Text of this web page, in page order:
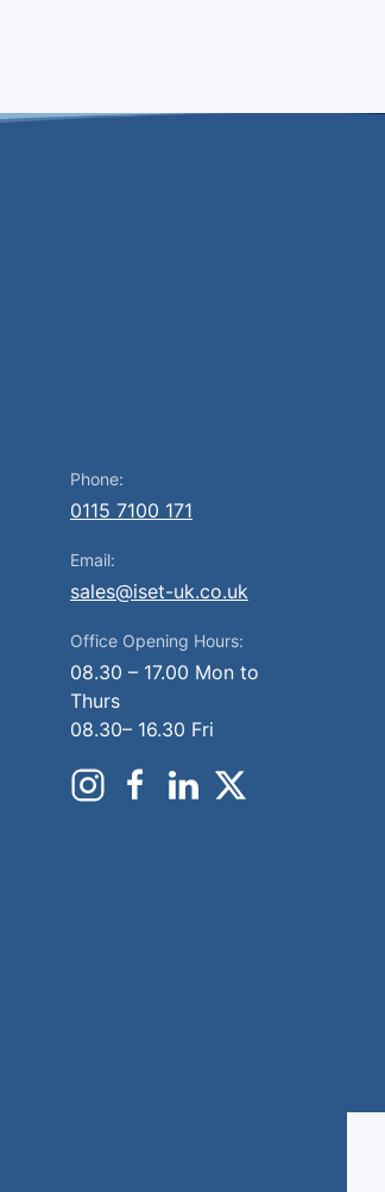
Phone:
0115 7100 171
Email:
sales@iset-uk.co.uk
Office Opening Hours:
08.30 – 17.00 Mon to
Thurs
08.30– 16.30 Fri